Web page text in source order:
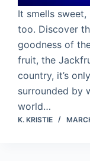
It smells sweet,
too. Discover
goodness of
fruit, the
country, it’s
surrounded by
world…
K. KRISTIE